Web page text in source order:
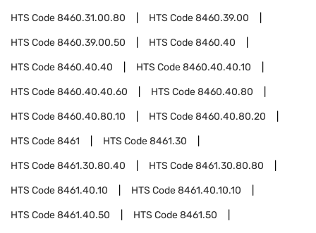
HTS Code8460.31.00.80 HTS Code8460.39.00
HTS Code8460.39.00.50 HTS Code8460.40
HTS Code8460.40.40 HTS Code8460.40.40.10
HTS Code8460.40.40.60 HTS Code8460.40.80
HTS Code8460.40.80.10 HTS Code8460.40.80.20
HTS Code8461 HTS Code8461.30
HTS Code8461.30.80.40 HTS Code8461.30.80.80
HTS Code8461.40.10 HTS Code8461.40.10.10
HTS Code8461.40.50 HTS Code8461.50